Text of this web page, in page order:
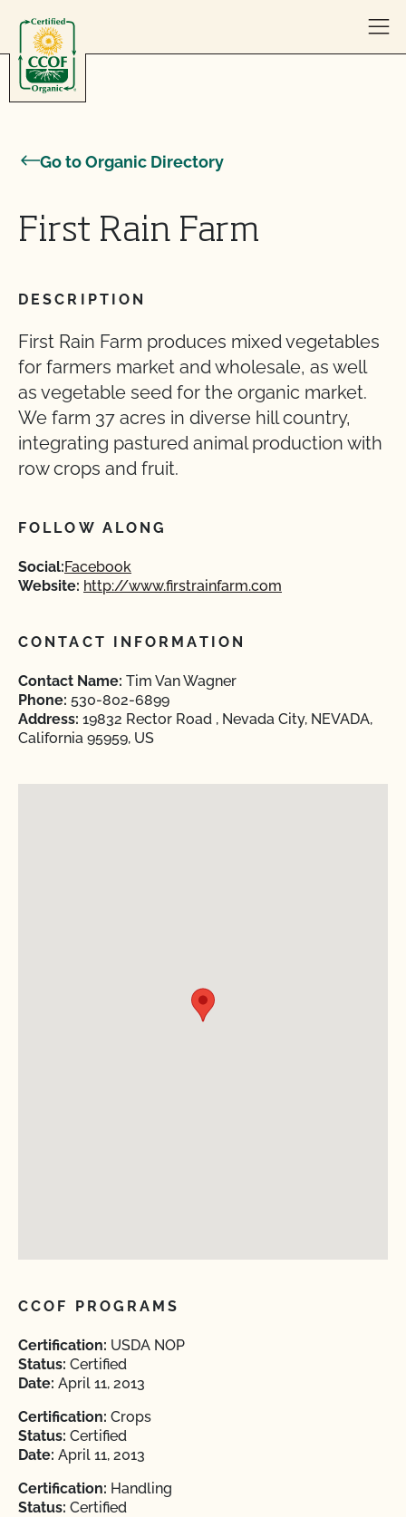
Go to Organic Directory
First Rain Farm
DESCRIPTION
First Rain Farm produces mixed vegetables
for farmers market and wholesale, as well
as vegetable seed for the organic market.
We farm 37 acres in diverse hill country,
integrating pastured animal production with
row crops and fruit.
FOLLOW ALONG
Social:Facebook
Website: http://www.firstrainfarm.com
CONTACT INFORMATION
Contact Name: Tim Van Wagner
Phone: 530-802-6899
Address: 19832 Rector Road , Nevada City, NEVADA,
California 95959, US
CCOF PROGRAMS
Certification: USDA NOP
Status: Certified
Date: April 11, 2013
Certification: Crops
Status: Certified
Date: April 11, 2013
Certification: Handling
Status: Certified